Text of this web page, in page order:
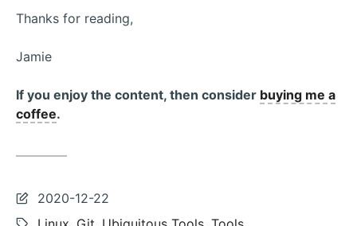
Thanks for reading,
Jamie
If you enjoy the content, then consider buying me a
coffee.
Last
updated:
2020-12-22
Tags: